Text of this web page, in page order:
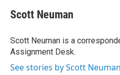
e
b
o
k
t
t
r
k
e
I
n
i
l
Scott Neuman
Scott Neuman is a
Assignment Desk.
See stories by Scott Neuman